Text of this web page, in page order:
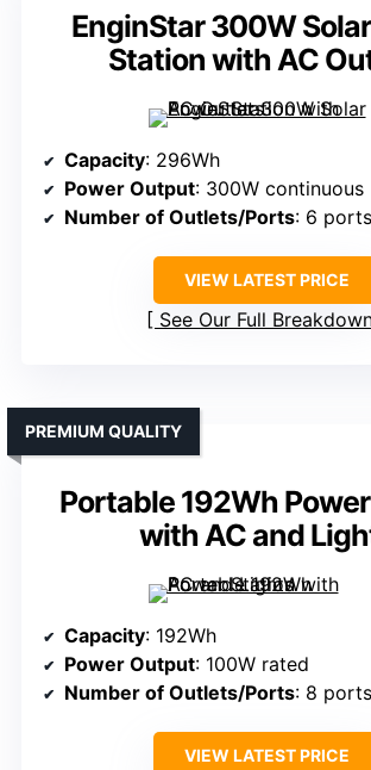
EnginStar 300W
Station with AC
Capacity: 296Wh
Power Output: 300W continuous
Number of Outlets/Ports: 6 ports
VIEW LATEST PRICE
See Our Full
Portable 192Wh
with AC and
PREMIUM QUALITY
Capacity: 192Wh
Power Output: 100W rated
Number of Outlets/Ports: 8 ports
VIEW LATEST PRICE